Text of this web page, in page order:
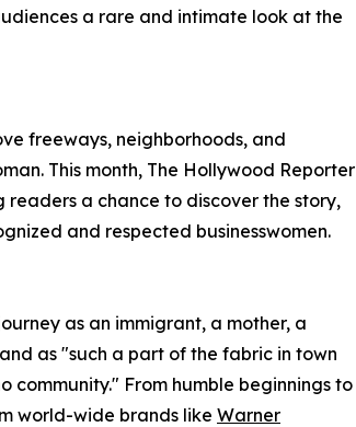
a rare and intimate look at the
freeways, neighborhoods, and
This month, The Hollywood Reporter
a chance to discover the story,
and respected businesswomen.
as an immigrant, a mother, a
as "such a part of the fabric in town
community." From humble beginnings to
world-wide brands like Warner